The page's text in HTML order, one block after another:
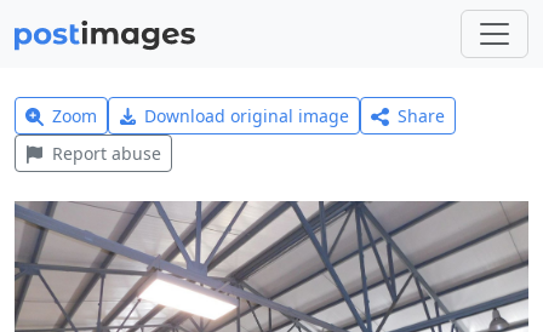
Zoom Download original image
Share
Report abuse